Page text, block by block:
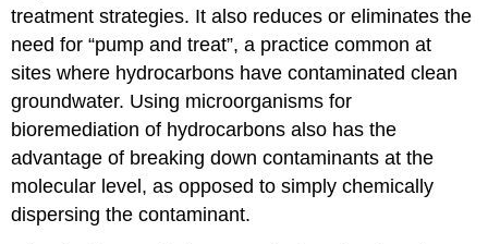
treatment strategies. It also reduces or eliminates the
need for “pump and treat”, a practice common at
sites where hydrocarbons have contaminated clean
groundwater. Using microorganisms for
bioremediation of hydrocarbons also has the
advantage of breaking down contaminants at the
molecular level, as opposed to simply chemically
dispersing the contaminant.